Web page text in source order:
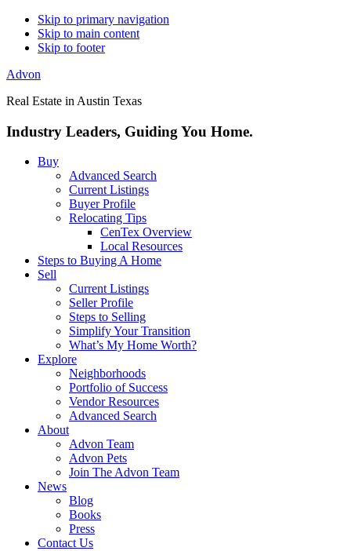
Skip to primary navigation
Skip to main content
Skip to footer
Advon
Real Estate in Austin Texas
Industry Leaders, Guiding You Home.
Buy
Advanced Search
Current Listings
Buyer Profile
Relocating Tips
CenTex Overview
Local Resources
Steps to Buying A Home
Sell
Current Listings
Seller Profile
Steps to Selling
Simplify Your Transition
What’s My Home Worth?
Explore
Neighborhoods
Portfolio of Success
Vendor Resources
Advanced Search
About
Advon Team
Advon Pets
Join The Advon Team
News
Blog
Books
Press
Contact Us